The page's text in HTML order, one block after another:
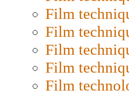
Film
Film
Film
Film
Film